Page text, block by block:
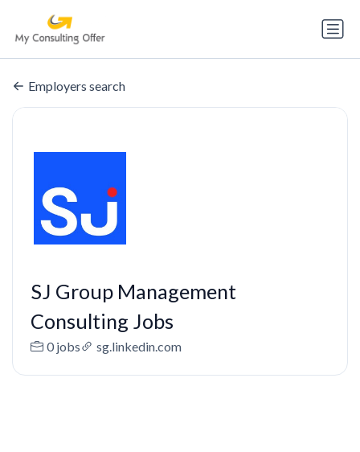
Employers search
SJ Group Management
Consulting Jobs
0 jobs sg.linkedin.com